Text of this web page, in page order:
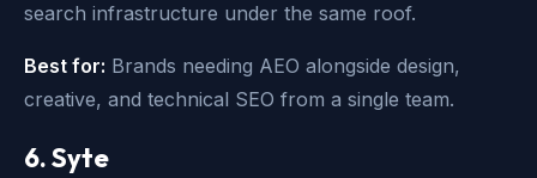
search infrastructure under the same roof.
Best for: Brands needing AEO alongside design,
creative, and technical SEO from a single team.
6. Syte